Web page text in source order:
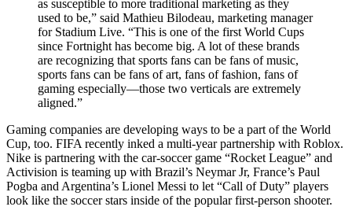
as susceptible to more traditional marketing as they
used to be,” said Mathieu Bilodeau, marketing manager
for Stadium Live. “This is one of the first World Cups
since Fortnight has become big. A lot of these brands
are recognizing that sports fans can be fans of music,
sports fans can be fans of art, fans of fashion, fans of
gaming especially—those two verticals are extremely
aligned.”
Gaming companies are developing ways to be a part of the World
Cup, too. FIFA recently inked a multi-year partnership with Roblox.
Nike is partnering with the car-soccer game “Rocket League” and
Activision is teaming up with Brazil’s Neymar Jr, France’s Paul
Pogba and Argentina’s Lionel Messi to let “Call of Duty” players
look like the soccer stars inside of the popular first-person shooter.